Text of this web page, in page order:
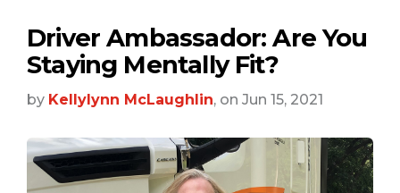
Driver Ambassador: Are You
Staying Mentally Fit?
by Kellylynn McLaughlin, on Jun 15, 2021